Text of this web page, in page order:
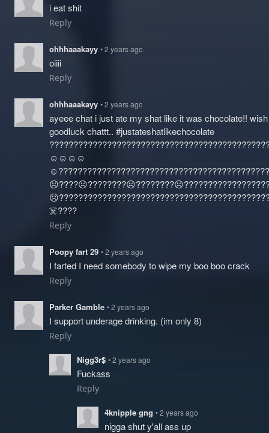
i eat shit
Reply
ohhhaaakayy • 2 years ago
oiiii
Reply
ohhhaaakayy • 2 years ago
ayeee chat i just ate my shat like it was chocolate!!
goodluck chattt.. #justateshatlikechocolate
☺️☺️☺️☺️
☠️????
Reply
Poopy fart 29 • 2 years ago
I farted I need somebody to wipe my boo boo crack
Reply
Parker Gamble • 2 years ago
I support underage drinking. (im only 8)
Reply
Nigg3r$ • 2 years ago
Fuckass
Reply
4knipple gng • 2 years ago
nigga shut y'all ass up